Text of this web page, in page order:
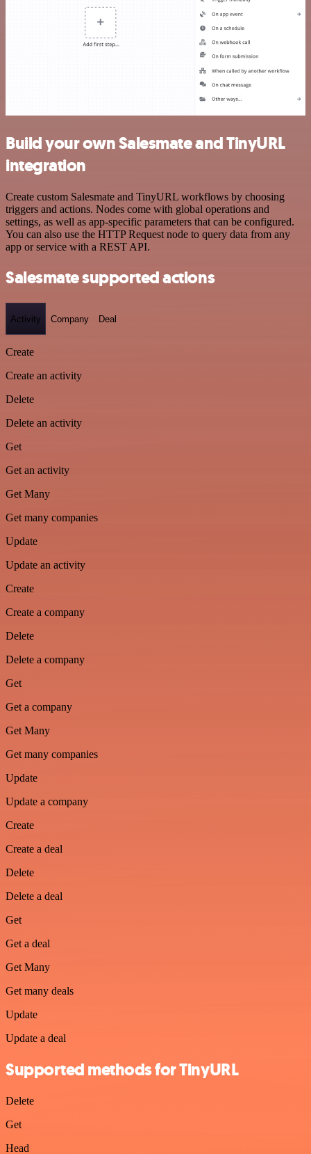
Build your own Salesmate and TinyURL
integration
Create custom Salesmate and TinyURL workflows by choosing
triggers and actions. Nodes come with global operations and
settings, as well as app-specific parameters that can be configured.
You can also use the HTTP Request node to query data from any
app or service with a REST API.
Salesmate supported actions
Activity Company Deal
Create
Create an activity
Delete
Delete an activity
Get
Get an activity
Get Many
Get many companies
Update
Update an activity
Create
Create a company
Delete
Delete a company
Get
Get a company
Get Many
Get many companies
Update
Update a company
Create
Create a deal
Delete
Delete a deal
Get
Get a deal
Get Many
Get many deals
Update
Update a deal
Supported methods for TinyURL
Delete
Get
Head